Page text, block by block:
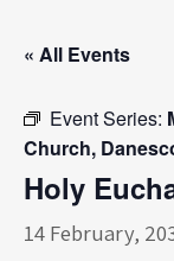
« All Events
Event Series:
Church,
Holy
14 February,